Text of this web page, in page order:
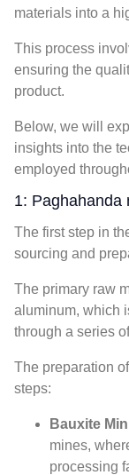
materials into a
This process
ensuring the
product.
Below, we will
insights into the
employed
1: Paghahanda
The first step in
sourcing and
The primary raw
aluminum, which
through a series
The preparation
steps:
Bauxite
mines,
processing